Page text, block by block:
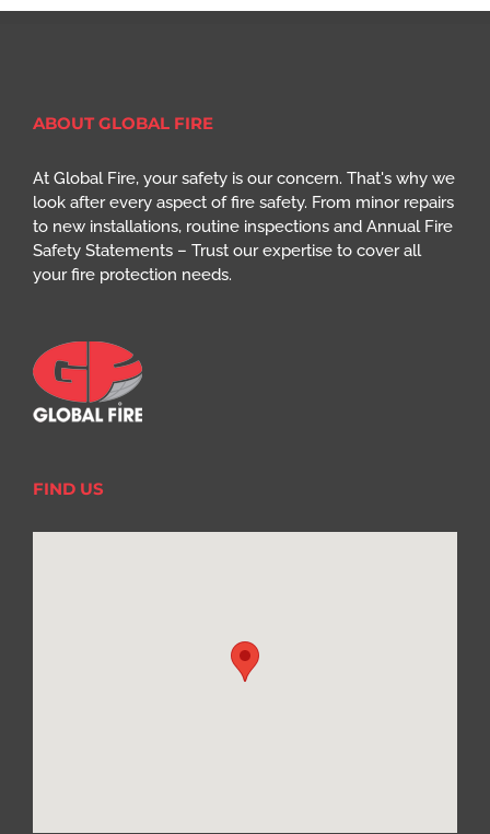
ABOUT GLOBAL FIRE
At Global Fire, your safety is our concern. That's why we
look after every aspect of fire safety. From minor repairs
to new installations, routine inspections and Annual Fire
Safety Statements – Trust our expertise to cover all
your fire protection needs.
FIND US